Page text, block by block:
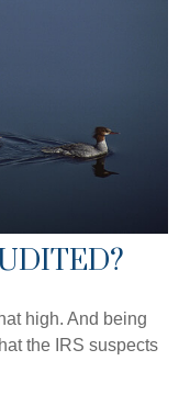
high. And being
the IRS suspects